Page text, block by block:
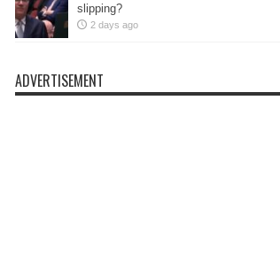
slipping?
2 days ago
ADVERTISEMENT